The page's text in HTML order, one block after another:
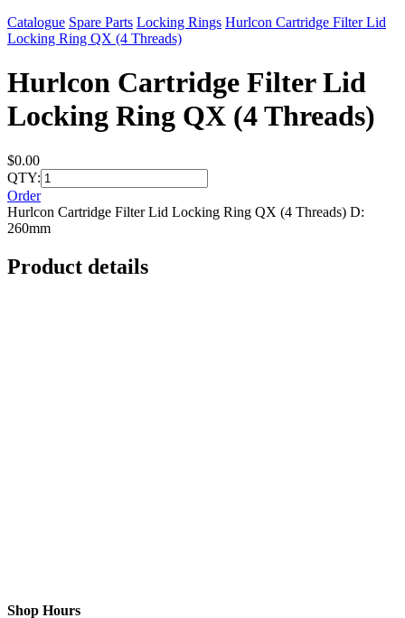
Catalogue Spare Parts Locking Rings Hurlcon Cartridge Filter Lid
Locking Ring QX (4 Threads)
Hurlcon Cartridge Filter Lid
Locking Ring QX (4 Threads)
$0.00
QTY:
Order
Hurlcon Cartridge Filter Lid Locking Ring QX (4 Threads) D:
260mm
Product details
Shop Hours